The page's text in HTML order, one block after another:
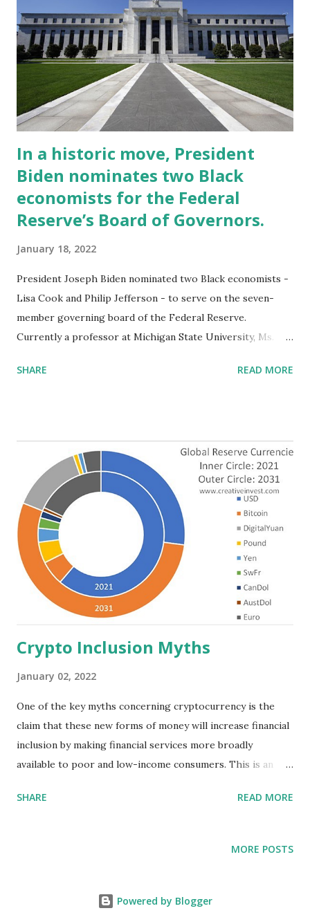
Research (CIR) found that 271 US corporations have
pledged $67bn towards racial equity since Floyd’s murder,
with funds to be used for everything from overhauling
their own internal recruiting and inclusion programmes to
investing in communities of colour and donating to civil
rights org...
In a historic move, President
Biden nominates two Black
economists for the Federal
Reserve’s Board of Governors.
January 18, 2022
President Joseph Biden nominated two Black economists -
Lisa Cook and Philip Jefferson - to serve on the seven-
member governing board of the Federal Reserve.
Currently a professor at Michigan State University, Ms.
Her research centers on African American innovation. Mr.
Americans will be nominated at the same time, but, with the
simultaneous nomination of Sarah Bloom Raskin, if all are
confirmed, women would constitute the majority of Federal
Reserve Board members. This is truly unprecedented . The
nominations come at a critical time. Inflationary pressures
have increased, due mainly to a rise in corporate profits
driven by a desire to lower business risk in the face of
pandemic-induced uncertainty. In December, 2021, the Fed
announced that it expects to curtail “its...
SHARE READ MORE
Crypto Inclusion Myths
January 02, 2022
One of the key myths concerning cryptocurrency is the
claim that these new forms of money will increase financial
inclusion by making financial services more broadly
available to poor and low-income consumers. This is an
veracity, made in all likelihood to obtain regulatory support
and, as with that disaster, it is a myth. While my support
SHARE READ MORE
MORE POSTS
Powered by Blogger